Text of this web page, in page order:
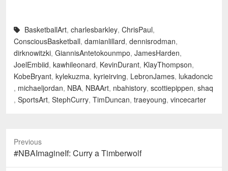
BasketballArt, charlesbarkley, ChrisPaul,
ConsciousBasketball, damianlillard, dennisrodman,
dirknowitzki, GiannisAntetokounmpo, JamesHarden,
JoelEmbiid, kawhileonard, KevinDurant, KlayThompson,
KobeBryant, kylekuzma, kyrieirving, LebronJames, lukadoncic
, michaeljordan, NBA, NBAArt, nbahistory, scottiepippen, shaq
, SportsArt, StephCurry, TimDuncan, traeyoung, vincecarter
Previous
Previous
post:
#NBAImagineIf: Curry a Timberwolf